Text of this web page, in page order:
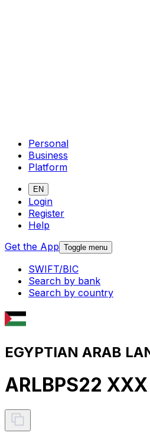
Personal
Business
Platform
EN
Login
Register
Help
Get the App Toggle menu
SWIFT/BIC
Search by bank
Search by country
EGYPTIAN ARAB
ARLBPS22 XXX